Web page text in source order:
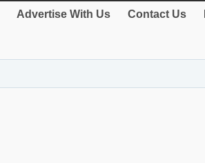
Advertise With Us Contact Us